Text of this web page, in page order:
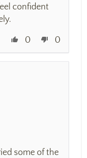
confident
0 0
some of the